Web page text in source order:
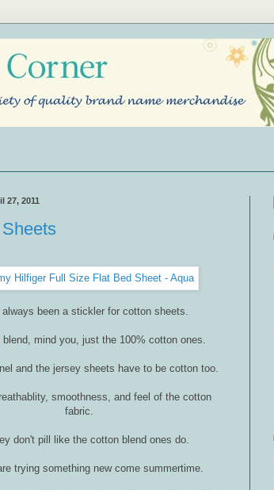
27, 2011
always been a stickler for cotton sheets.
blend, mind you, just the 100% cotton ones.
and the jersey sheets have to be cotton too.
smoothness, and feel of the cotton
fabric.
don't pill like the cotton blend ones do.
trying something new come summertime.